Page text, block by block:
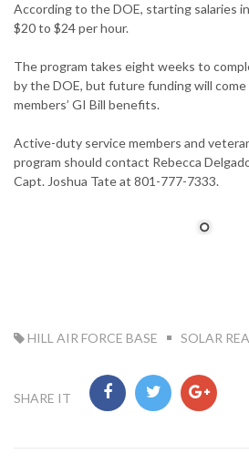
According to the DOE, starting salaries
$20 to $24 per hour.
The program takes eight weeks to
by the DOE, but future funding will
members’ GI Bill benefits.
Active-duty service members and
program should contact Rebecca
Capt. Joshua Tate at 801-777-7333.
TAG:
HILL AIR FORCE BASE SOLAR
SHARE IT